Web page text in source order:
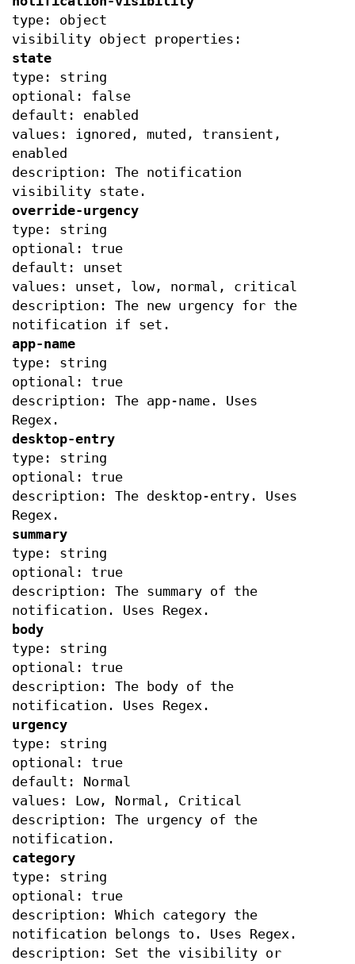
type: object
visibility object properties:
state
type: string
optional: false
default: enabled
values: ignored, muted, transient,
enabled
description: The notification
visibility state.
override-urgency
type: string
optional: true
default: unset
values: unset, low, normal, critical
description: The new urgency for the
notification if set.
app-name
type: string
optional: true
description: The app-name. Uses
Regex.
desktop-entry
type: string
optional: true
description: The desktop-entry. Uses
Regex.
summary
type: string
optional: true
description: The summary of the
notification. Uses Regex.
body
type: string
optional: true
description: The body of the
notification. Uses Regex.
urgency
type: string
optional: true
default: Normal
values: Low, Normal, Critical
description: The urgency of the
notification.
category
type: string
optional: true
description: Which category the
notification belongs to. Uses Regex.
description: Set the visibility or